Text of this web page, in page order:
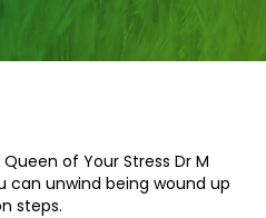
of Your Stress Dr M
can unwind being wound up
steps.